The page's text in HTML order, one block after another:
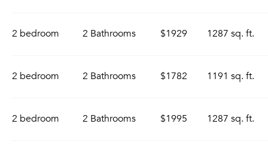
2 bedroom 2 Bathrooms $1929 1287 sq. ft.
2 bedroom 2 Bathrooms $1782 1191 sq. ft.
2 bedroom 2 Bathrooms $1995 1287 sq. ft.